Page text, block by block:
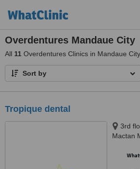
Overdentures Mandaue City
All 11 Overdentures Clinics in Mandaue City
Sort by
Tropique dental
3rd
Mactan